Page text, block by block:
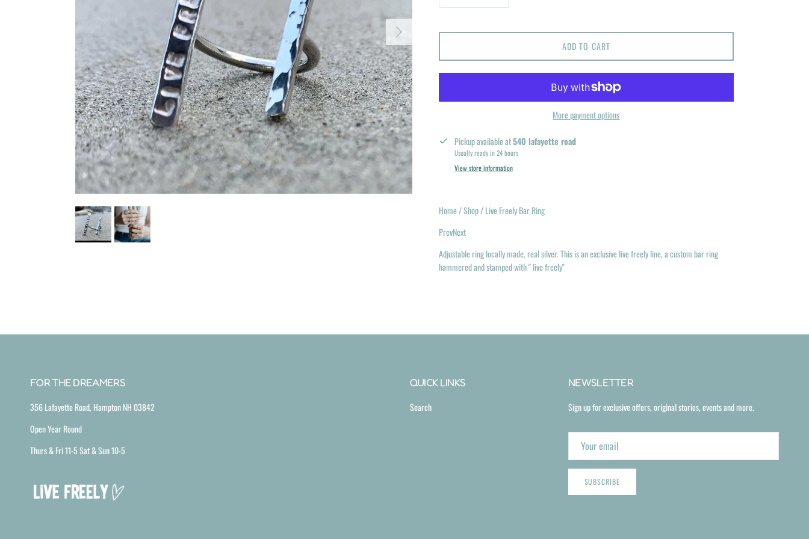
Next
ADD TO CART
More payment options
Pickup available at540 lafayette road
Usually ready in 24 hours
View store information
Home / Shop / Live Freely Bar Ring
PrevNext
Adjustable ring locally made, real silver. This is an exclusive live freely line, a custom bar ring
hammered and stamped with " live freely"
FOR THE DREAMERS
356 Lafayette Road, Hampton NH 03842
Open Year Round
Thurs & Fri 11-5 Sat & Sun 10-5
QUICK LINKS
Search
NEWSLETTER
Sign up for exclusive offers, original stories, events and more.
SUBSCRIBE